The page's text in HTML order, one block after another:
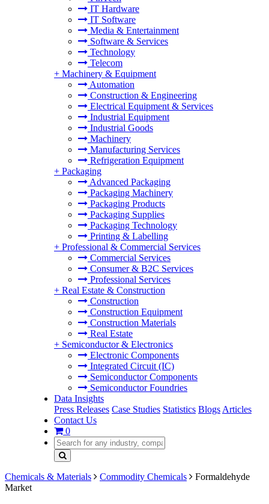
IT Hardware
IT Software
Media & Entertainment
Software & Services
Technology
Telecom
+ Machinery & Equipment
Automation
Construction & Engineering
Electrical Equipment & Services
Industrial Equipment
Industrial Goods
Machinery
Manufacturing Services
Refrigeration Equipment
+ Packaging
Advanced Packaging
Packaging Machinery
Packaging Products
Packaging Supplies
Packaging Technology
Printing & Labelling
+ Professional & Commercial Services
Commercial Services
Consumer & B2C Services
Professional Services
+ Real Estate & Construction
Construction
Construction Equipment
Construction Materials
Real Estate
+ Semiconductor & Electronics
Electronic Components
Integrated Circuit (IC)
Semiconductor Components
Semiconductor Foundries
Data Insights
Press Releases Case Studies Statistics Blogs Articles
Contact Us
0
Chemicals & Materials Commodity Chemicals
Formaldehyde
Market